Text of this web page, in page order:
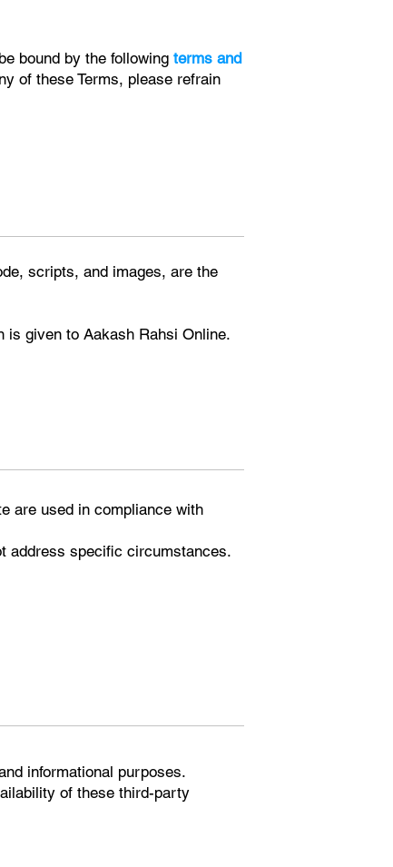
bound by the followingterms and
of these Terms, please refrain
scripts, and images, are the
is given to Aakash Rahsi Online.
are used in compliance with
address specific circumstances.
informational purposes.
of these third-party